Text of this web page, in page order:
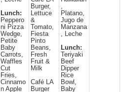
Lunch:
Peppero
ni Pizza
Wedge,
Petite
Baby
Carrots,
Waffles
Cut
Fries,
Cinnamo
n Apple
Burger,
Lettuce
&
Tomato,
Fiesta
Pinto
Beans,
Fresh
Fruit &
Milk
Café LA
Burger
,
Platano,
Jugo de
Manzana
, Leche
Lunch:
Teriyaki
Beef
Dipper
Rice
Bowl,
Baby